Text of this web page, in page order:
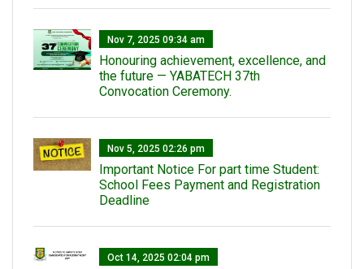
Nov 7, 2025 09:34 am
Honouring achievement, excellence, and
the future — YABATECH 37th
Convocation Ceremony.
Nov 5, 2025 02:26 pm
Important Notice For part time Student:
School Fees Payment and Registration
Deadline
Oct 14, 2025 02:04 pm